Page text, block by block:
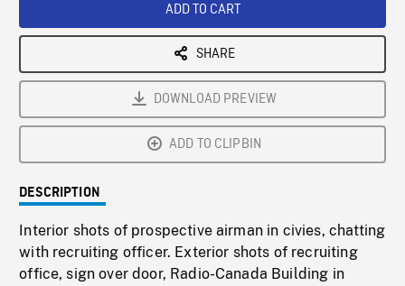
ADD TO CART
SHARE
DOWNLOAD PREVIEW
ADD TO CLIPBIN
DESCRIPTION
Interior shots of prospective airman in civies, chatting
with recruiting officer. Exterior shots of recruiting
office, sign over door, Radio-Canada Building in